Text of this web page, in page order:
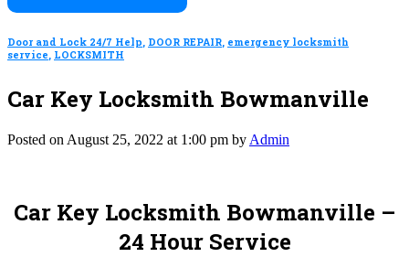
Door and Lock 24/7 Help, DOOR REPAIR, emergency locksmith
service, LOCKSMITH
Car Key Locksmith Bowmanville
Posted on August 25, 2022 at 1:00 pm by Admin
Car Key Locksmith Bowmanville –
24 Hour Service